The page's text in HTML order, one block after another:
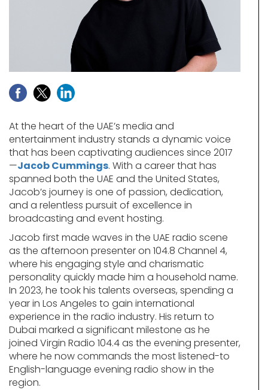
At the heart of the UAE’s media and
entertainment industry stands a dynamic voice
that has been captivating audiences since 2017
—Jacob Cummings. With a career that has
spanned both the UAE and the United States,
Jacob’s journey is one of passion, dedication,
and a relentless pursuit of excellence in
broadcasting and event hosting.
Jacob first made waves in the UAE radio scene
as the afternoon presenter on 104.8 Channel 4,
where his engaging style and charismatic
personality quickly made him a household name.
In 2023, he took his talents overseas, spending a
year in Los Angeles to gain international
experience in the radio industry. His return to
Dubai marked a significant milestone as he
joined Virgin Radio 104.4 as the evening presenter,
where he now commands the most listened-to
English-language evening radio show in the
region.